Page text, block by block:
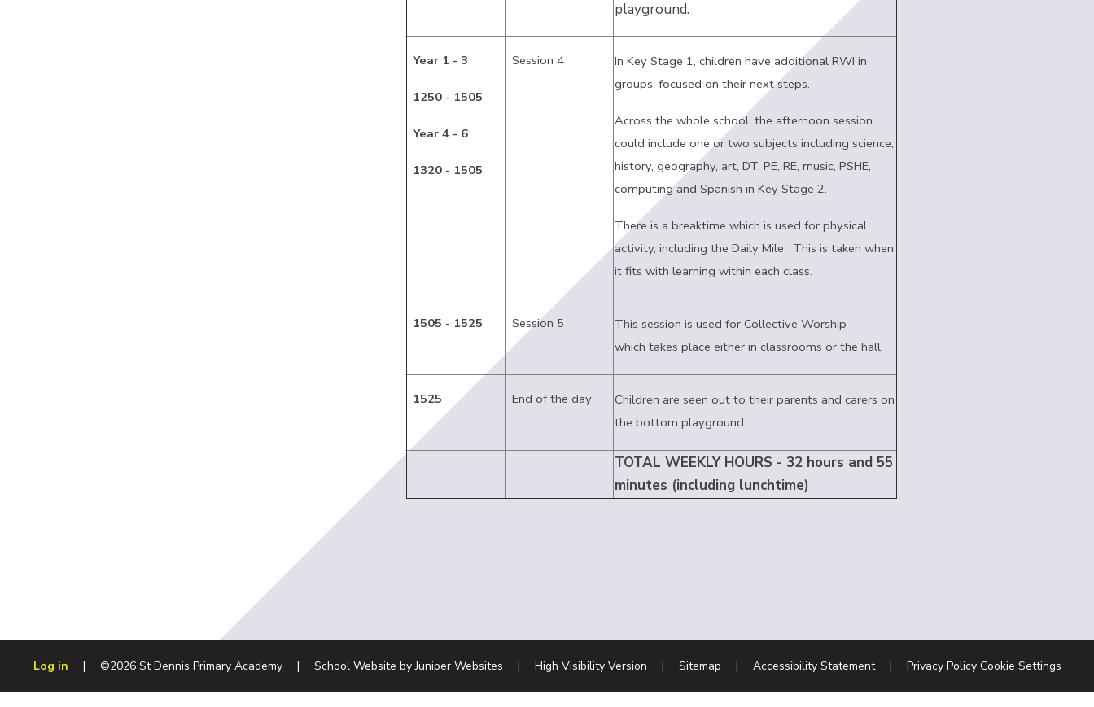
playground.
Year 1 - 3
1250 - 1505
Year 4 - 6
1320 - 1505
Session 4
In Key Stage 1, children have additional RWI in
groups, focused on their next steps.
Across the whole school, the afternoon session
could include one or two subjects including science,
history, geography, art, DT, PE, RE, music, PSHE,
computing and Spanish in Key Stage 2.
There is a breaktime which is used for physical
activity, including the Daily Mile. This is taken when
it fits with learning within each class.
1505 - 1525 Session 5
This session is used for Collective Worship
which takes place either in classrooms or the hall.
1525 End of the day
Children are seen out to their parents and carers on
the bottom playground.
TOTAL WEEKLY HOURS - 32 hours and 55
minutes (including lunchtime)
Log in | ©2026 St Dennis Primary Academy | School Website byJuniper Websites | High Visibility Version | Sitemap | Accessibility Statement | Privacy Policy Cookie Settings